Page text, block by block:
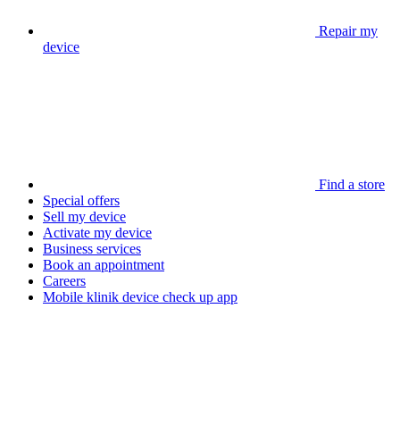
Repair my
device
Find a store
Special offers
Sell my device
Activate my device
Business services
Book an appointment
Careers
Mobile klinik device check up app